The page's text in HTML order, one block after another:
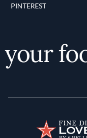
PINTEREST